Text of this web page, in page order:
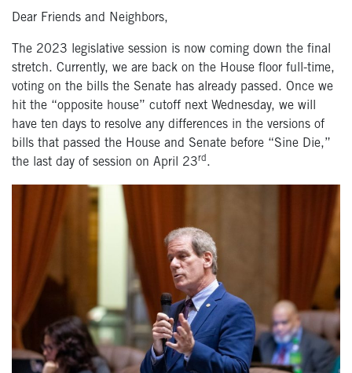
Dear Friends and Neighbors,
The 2023 legislative session is now coming down the final
stretch. Currently, we are back on the House floor full-time,
voting on the bills the Senate has already passed. Once we
hit the “opposite house” cutoff next Wednesday, we will
have ten days to resolve any differences in the versions of
bills that passed the House and Senate before “Sine Die,”
the last day of session on April 23rd .